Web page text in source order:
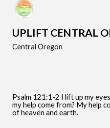
UPLIFT CENTRAL
Central Oregon
Psalm 121:1-2 I lift up my
my help come from? My help
of heaven and earth.